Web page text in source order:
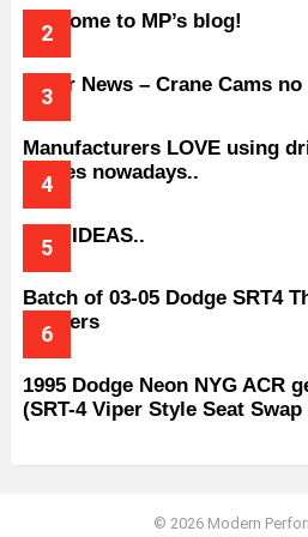
Welcome to MP’s blog!
Older News – Crane Cams
Manufacturers LOVE using
bodies nowadays..
BAD IDEAS..
Batch of 03-05 Dodge SRT4
Spacers
1995 Dodge Neon NYG ACR
(SRT-4 Viper Style Seat
© 2026 Modern